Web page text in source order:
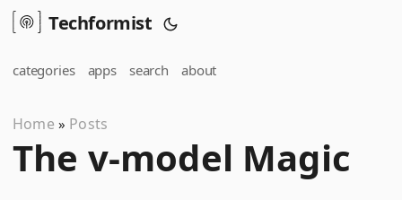
Techformist
categories apps search about
Home » Posts
The v-model Magic